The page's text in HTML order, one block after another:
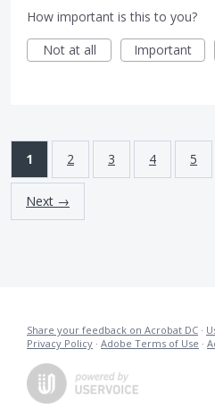
How important is this to you?
Not at all
Important
1 2 3 4 5
Next →
Share your feedback on Acrobat DC ·
Privacy Policy · Adobe Terms of Use ·